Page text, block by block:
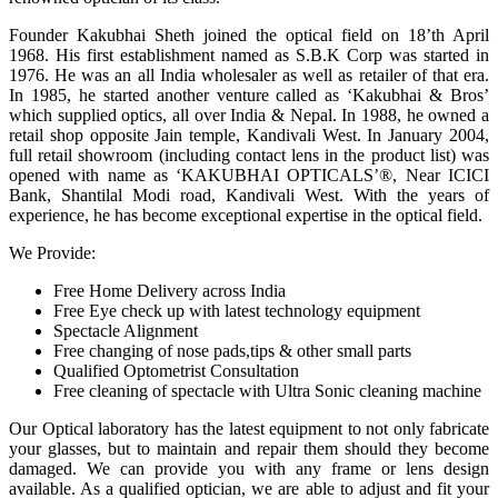
Founder Kakubhai Sheth joined the optical field on 18’th April
1968. His first establishment named as S.B.K Corp was started in
1976. He was an all India wholesaler as well as retailer of that era.
In 1985, he started another venture called as ‘Kakubhai & Bros’
which supplied optics, all over India & Nepal. In 1988, he owned a
retail shop opposite Jain temple, Kandivali West. In January 2004,
full retail showroom (including contact lens in the product list) was
opened with name as ‘KAKUBHAI OPTICALS’®, Near ICICI
Bank, Shantilal Modi road, Kandivali West. With the years of
experience, he has become exceptional expertise in the optical field.
We Provide:
Free Home Delivery across India
Free Eye check up with latest technology equipment
Spectacle Alignment
Free changing of nose pads,tips & other small parts
Qualified Optometrist Consultation
Free cleaning of spectacle with Ultra Sonic cleaning machine
Our Optical laboratory has the latest equipment to not only fabricate
your glasses, but to maintain and repair them should they become
damaged. We can provide you with any frame or lens design
available. As a qualified optician, we are able to adjust and fit your